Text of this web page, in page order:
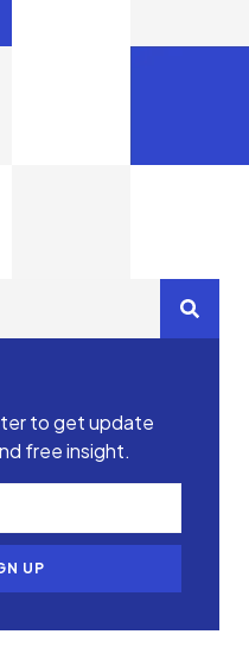
to get update
free insight.
UP